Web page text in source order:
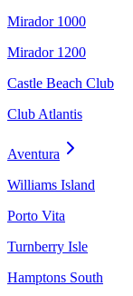
Mirador 1000
Mirador 1200
Castle Beach Club
Club Atlantis
Aventura
Williams Island
Porto Vita
Turnberry Isle
Hamptons South